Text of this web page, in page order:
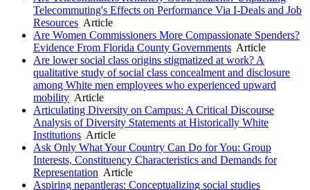
Telecommuting's Effects on Performance Via I-Deals and Job
Resources Article
Are Women Commissioners More Compassionate Spenders?
Evidence From Florida County Governments Article
Are lower social class origins stigmatized at work? A
qualitative study of social class concealment and disclosure
among White men employees who experienced upward
mobility Article
Articulating Diversity on Campus: A Critical Discourse
Analysis of Diversity Statements at Historically White
Institutions Article
Ask Only What Your Country Can Do for You: Group
Interests, Constituency Characteristics and Demands for
Representation Article
Aspiring nepantleras: Conceptualizing social studies